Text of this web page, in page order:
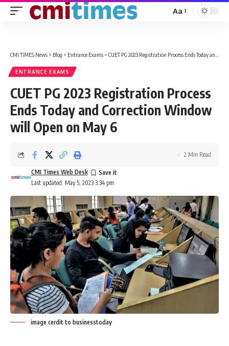
Font
Aa
CMI TIMES News > Blog > Entrance Exams > CUET PG 2023 Registration Process Ends Today and Correction Window will Open on May 6
ENTRANCE EXAMS
CUET PG 2023 Registration Process
Ends Today and Correction Window
will Open on May 6
Last updated: May 5, 2023 3:34 pm
CMI Times Web Desk
2 Min Read
image cerdit to businesstoday